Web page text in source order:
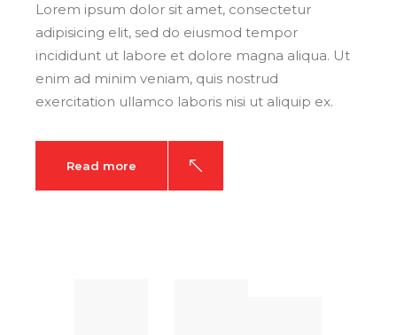
Lorem ipsum dolor sit amet, consectetur
adipisicing elit, sed do eiusmod tempor
incididunt ut labore et dolore magna aliqua. Ut
enim ad minim veniam, quis nostrud
exercitation ullamco laboris nisi ut aliquip ex.
Read more